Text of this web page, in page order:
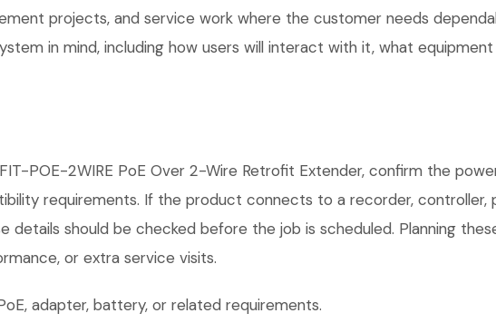
projects, and service work where the customer needs
in mind, including how users will interact with it, what
POE-2WIRE PoE Over 2-Wire Retrofit Extender, confirm the
requirements. If the product connects to a recorder, controller,
details should be checked before the job is scheduled. Planning
or extra service visits.
adapter, battery, or related requirements.